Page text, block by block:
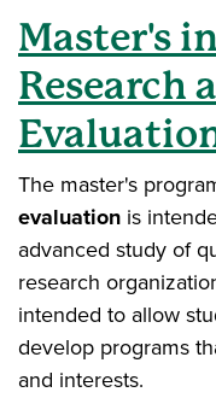
Master's
Research
The master's
evaluation is
advanced study of
research
intended to allow
develop programs
and interests.